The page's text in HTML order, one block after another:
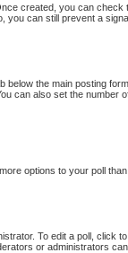
created, you can check
can still prevent a
below the main posting
can also set the
options to your poll
To edit a poll,
or administrators